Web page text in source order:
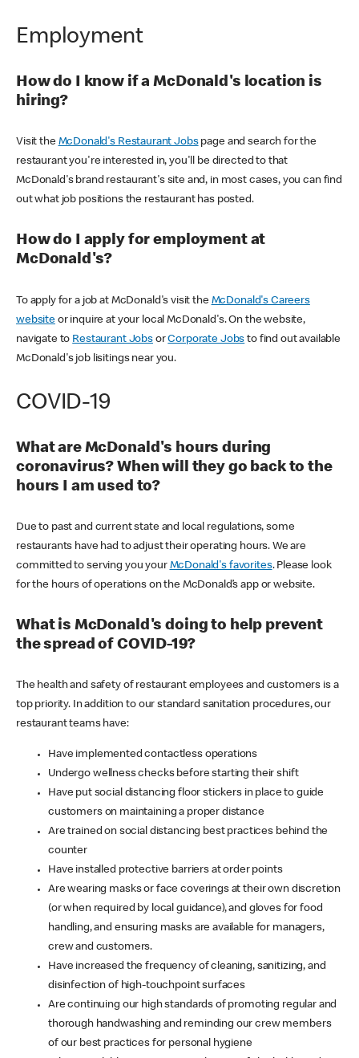
Employment
How do I know if a McDonald's location is
hiring?
Visit the McDonald's Restaurant Jobspage and search for the
restaurant you're interested in, you'll be directed to that
McDonald's brand restaurant's site and, in most cases, you can find
out what job positions the restaurant has posted.
How do I apply for employment at
McDonald's?
To apply for a job at McDonald's visit the McDonald's Careers
websiteor inquire at your local McDonald's. On the website,
navigate to Restaurant JobsorCorporate Jobs to find out available
McDonald's job lisitings near you.
COVID-19
What are McDonald's hours during
coronavirus? When will they go back to the
hours I am used to?
Due to past and current state and local regulations, some
restaurants have had to adjust their operating hours. We are
committed to serving you your McDonald's favorites. Please look
for the hours of operations on the McDonald’s app or website.
What is McDonald's doing to help prevent
the spread of COVID-19?
The health and safety of restaurant employees and customers is a
top priority. In addition to our standard sanitation procedures, our
restaurant teams have:
Have implemented contactless operations
Undergo wellness checks before starting their shift
Have put social distancing floor stickers in place to guide
customers on maintaining a proper distance
Are trained on social distancing best practices behind the
counter
Have installed protective barriers at order points
Are wearing masks or face coverings at their own discretion
(or when required by local guidance), and gloves for food
handling, and ensuring masks are available for managers,
crew and customers.
Have increased the frequency of cleaning, sanitizing, and
disinfection of high-touchpoint surfaces
Are continuing our high standards of promoting regular and
thorough handwashing and reminding our crew members
of our best practices for personal hygiene